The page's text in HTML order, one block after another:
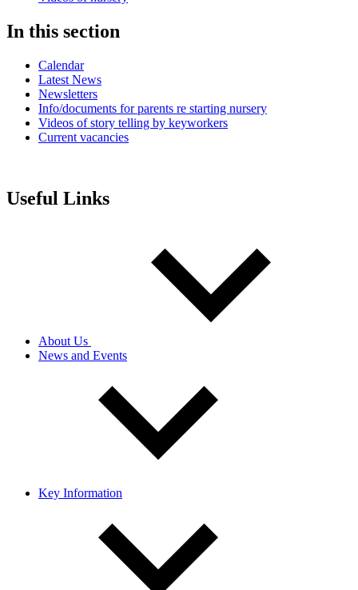
In this section
Calendar
Latest News
Newsletters
Info/documents for parents re starting nursery
Videos of story telling by keyworkers
Current vacancies
Useful Links
About Us
News and Events
Key Information